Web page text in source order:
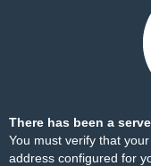
There has been a
You must verify that
address configured for